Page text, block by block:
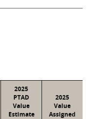
2025
PTAD
Value
Estimate
2025
Value
Assigned